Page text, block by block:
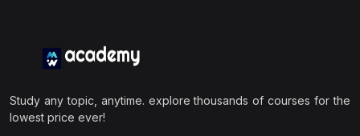
Study any topic, anytime. explore thousands of courses for the
lowest price ever!